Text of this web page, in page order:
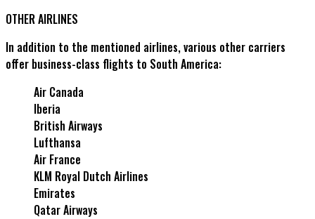
OTHER AIRLINES
In addition to the mentioned airlines, various other carriers
offer business-class flights to South America:
Air Canada
Iberia
British Airways
Lufthansa
Air France
KLM Royal Dutch Airlines
Emirates
Qatar Airways